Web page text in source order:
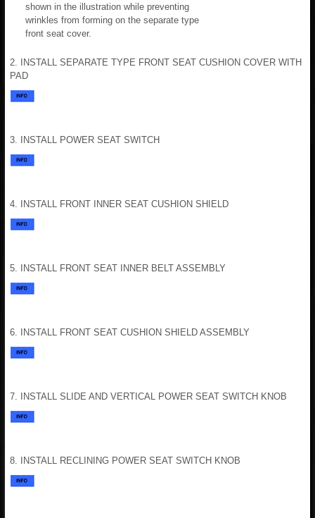
shown in the illustration while preventing
wrinkles from forming on the separate type
front seat cover.
2. INSTALL SEPARATE TYPE FRONT SEAT CUSHION COVER WITH
PAD
3. INSTALL POWER SEAT SWITCH
4. INSTALL FRONT INNER SEAT CUSHION SHIELD
5. INSTALL FRONT SEAT INNER BELT ASSEMBLY
6. INSTALL FRONT SEAT CUSHION SHIELD ASSEMBLY
7. INSTALL SLIDE AND VERTICAL POWER SEAT SWITCH KNOB
8. INSTALL RECLINING POWER SEAT SWITCH KNOB